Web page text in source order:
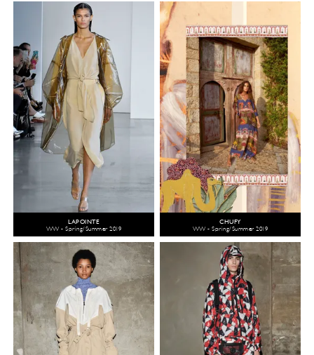
LAPOINTE
WW - Spring/Summer 2019
CHUFY
WW - Spring/Summer 2019